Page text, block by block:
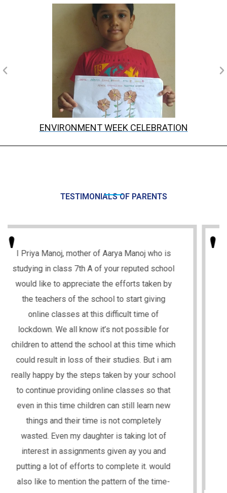
ENVIRONMENT WEEK CELEBRATION
TESTIMONIALS OF PARENTS
I hope you, your family and all teachers, staff
is in good health and are safe. I am Mrs.
Chanda Upadhyay, mother of Manya Upadhyay,
who studies in your school in class 5th (A). I
wholeheartedly appreciate the initiative taken
by your school regarding the online classes to
enable learning during this hard time for us.
The experience has been great so far and my
daughter Manya is able to understand
everything really well. I would like to thank you
for the daily assignment which is really
helpful. Manya enjoys a lot doing these
assignments .The way all the teachers who
are spending so much time on making
teaching and learning process very effective
for the students. Thanks to the entire team!!